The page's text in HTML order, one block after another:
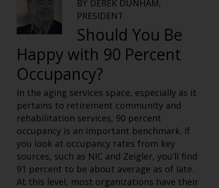
BY DEREK DUNHAM,
PRESIDENT
Should You Be
Happy with 90 Percent
Occupancy?
In the aging services space, especially as it
pertains to retirement community and
rehabilitation services, 90 percent
occupancy is an important benchmark. If
you look at occupancy rates from key
sources, such as NIC and Zeigler, you’ll find
91 percent to be about average as of late.
At this level, most organizations have their